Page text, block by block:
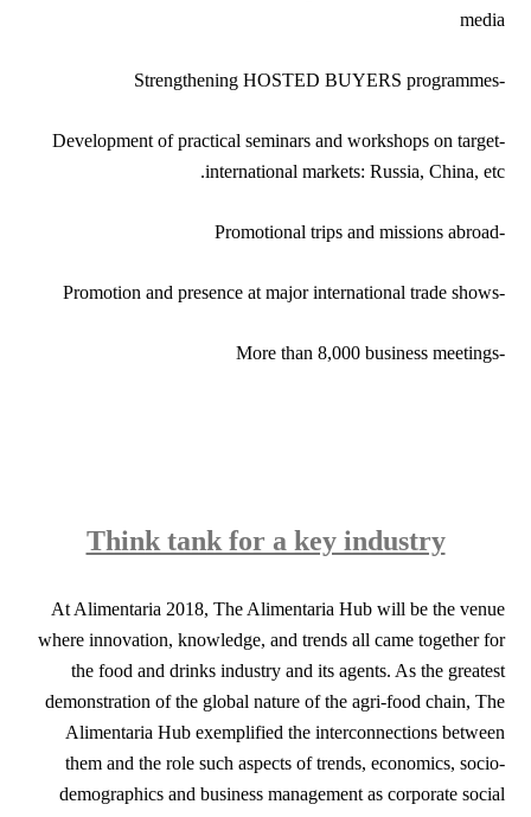
media
-Strengthening HOSTED BUYERS programmes
-Development of practical seminars and workshops on target
international markets: Russia, China, etc.
-Promotional trips and missions abroad
-Promotion and presence at major international trade shows
-More than 8,000 business meetings
Think tank for a key industry
At Alimentaria 2018, The Alimentaria Hub will be the venue
where innovation, knowledge, and trends all came together for
the food and drinks industry and its agents. As the greatest
demonstration of the global nature of the agri-food chain, The
Alimentaria Hub exemplified the interconnections between
them and the role such aspects of trends, economics, socio-
demographics and business management as corporate social